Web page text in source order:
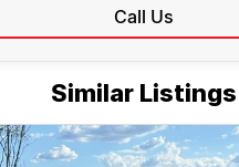
Call Us
Similar Listings